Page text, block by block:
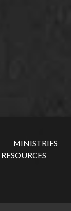
MINISTRIES
RESOURCES